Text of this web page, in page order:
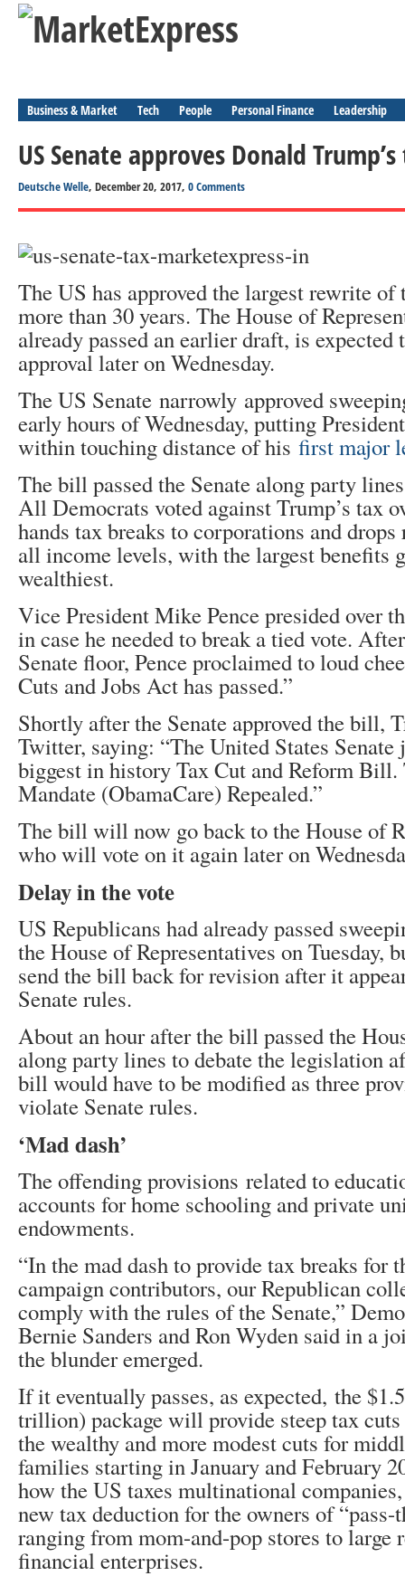
Business & Market Tech People Personal Finance Leadership
US Senate approves Donald
Deutsche Welle, December 20, 2017, 0 Comments
The US has approved the largest rewrite
more than 30 years. The House of
already passed an earlier draft, is
approval later on Wednesday.
The US Senate narrowly approved
early hours of Wednesday, putting
within touching distance of his first major
The bill passed the Senate along party
All Democrats voted against Trump’s tax
hands tax breaks to corporations and
all income levels, with the largest benefits
wealthiest.
Vice President Mike Pence presided over
in case he needed to break a tied vote.
Senate floor, Pence proclaimed to loud
Cuts and Jobs Act has passed.”
Shortly after the Senate approved the bill,
Twitter, saying: “The United States Senate
biggest in history Tax Cut and Reform
Mandate (ObamaCare) Repealed.”
The bill will now go back to the House of
who will vote on it again later on
Delay in the vote
US Republicans had already passed
the House of Representatives on Tuesday,
send the bill back for revision after it
Senate rules.
About an hour after the bill passed the
along party lines to debate the legislation
bill would have to be modified as three
violate Senate rules.
‘Mad dash’
The offending provisions related to
accounts for home schooling and private
endowments.
“In the mad dash to provide tax breaks for
campaign contributors, our Republican
comply with the rules of the Senate,”
Bernie Sanders and Ron Wyden said in a
the blunder emerged.
If it eventually passes, as expected, the
trillion) package will provide steep tax cuts
the wealthy and more modest cuts for
families starting in January and February
how the US taxes multinational
new tax deduction for the owners of “pass-
ranging from mom-and-pop stores to large
financial enterprises.